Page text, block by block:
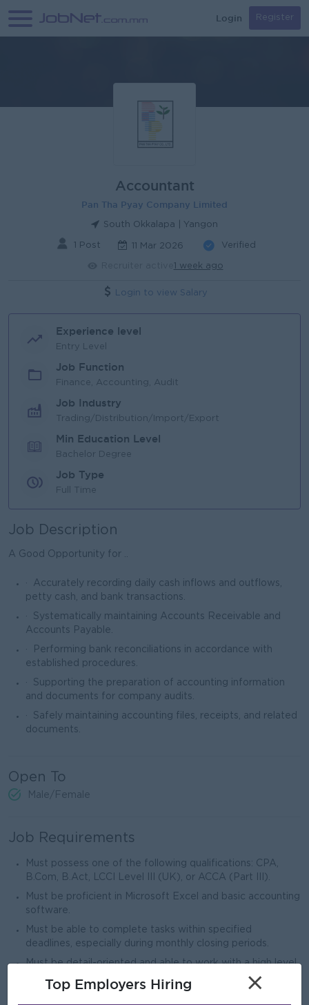
Login Register
Accountant
Pan Tha Pyay Company Limited
South Okkalapa | Yangon
1 Post 11 Mar 2026 Verified
1 week ago
Login to view Salary
Experience level
Entry Level
Job Function
Finance, Accounting, Audit
Job Industry
Trading/Distribution/Import/Export
Min Education Level
Bachelor Degree
Job Type
Full Time
Job Description
A Good Opportunity for ..
· Accurately recording daily cash inflows and outflows,
petty cash, and bank transactions.
· Systematically maintaining Accounts Receivable and
Accounts Payable.
· Performing bank reconciliations in accordance with
established procedures.
· Supporting the preparation of accounting information
and documents for company audits.
· Safely maintaining accounting files, receipts, and related
documents.
Open To
Male/Female
Job Requirements
Must possess one of the following qualifications: CPA,
B.Com, B.Act, LCCI Level III (UK), or ACCA (Part III).
Must be proficient in Microsoft Excel and basic accounting
software.
Must be able to complete tasks within specified
deadlines, especially during monthly closing periods.
Must be detail-oriented and able to work with a high level
Top Employers Hiring ×